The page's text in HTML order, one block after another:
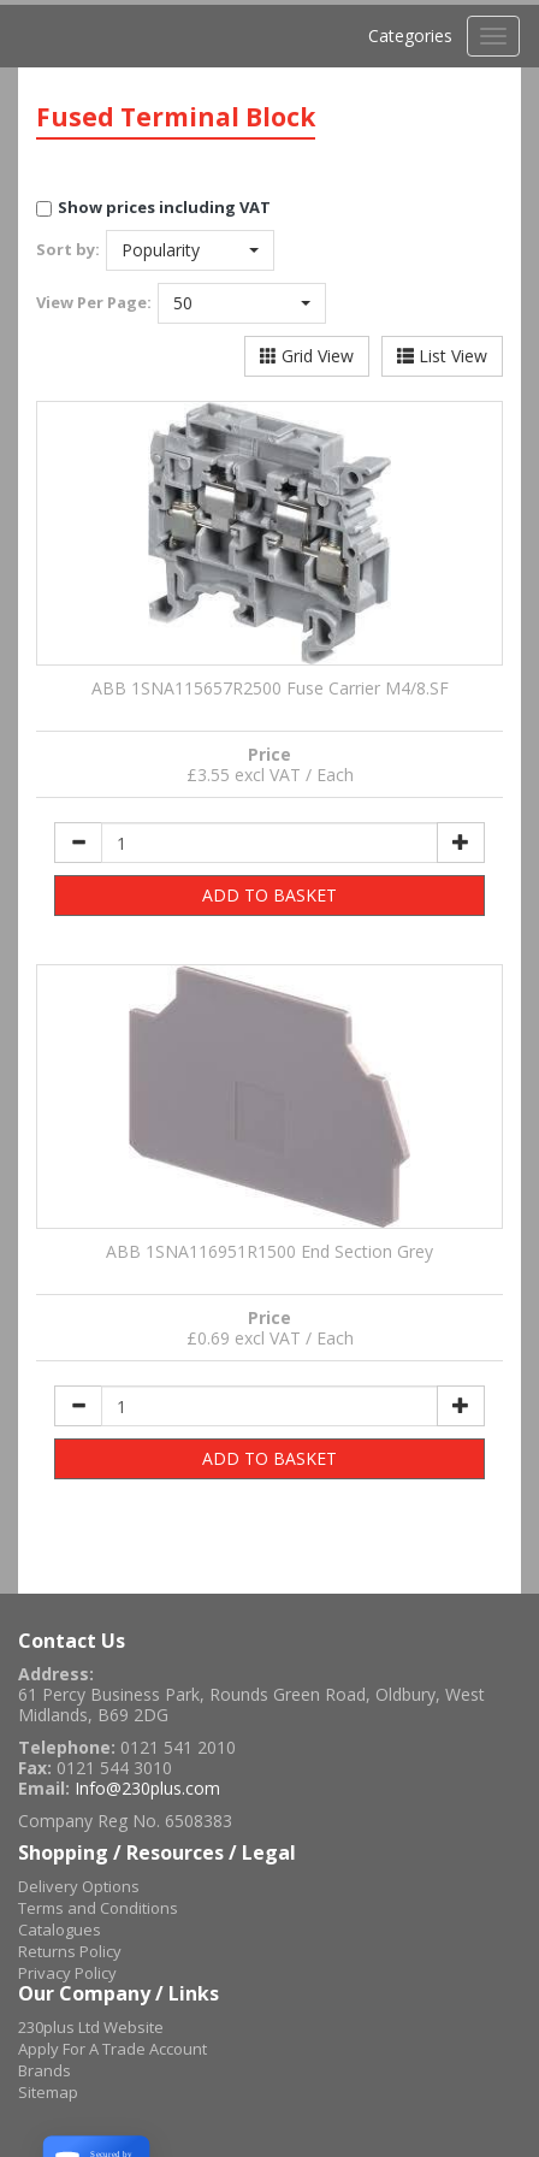
Categories
Fused Terminal Block
Show prices including VAT
Sort by:
Popularity
View Per Page: 50
List View
Grid View
ABB 1SNA115657R2500 Fuse Carrier M4/8.SF
Price
£3.55 excl VAT / Each
ADD TO BASKET
ABB 1SNA116951R1500 End Section Grey
Price
£0.69 excl VAT / Each
ADD TO BASKET
Contact Us
Address:
61 Percy Business Park, Rounds Green Road, Oldbury, West
Midlands, B69 2DG
Telephone: 0121 541 2010
Fax: 0121 544 3010
Email: Info@230plus.com
Company Reg No. 6508383
Shopping / Resources / Legal
Delivery Options
Terms and Conditions
Catalogues
Returns Policy
Privacy Policy
Our Company / Links
230plus Ltd Website
Apply For A Trade Account
Brands
Sitemap
Secured by